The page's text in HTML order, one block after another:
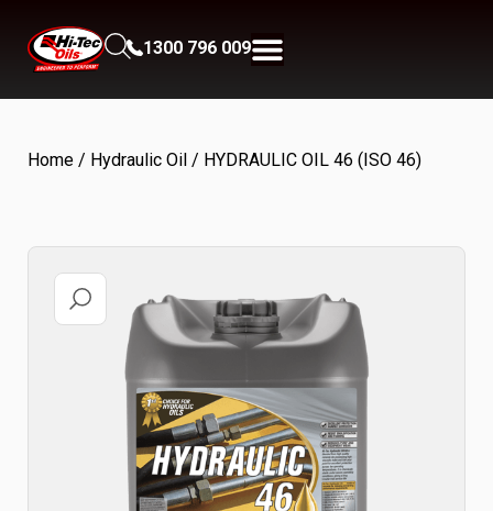
1300 796 009
Home / Hydraulic Oil / HYDRAULIC OIL 46 (ISO 46)